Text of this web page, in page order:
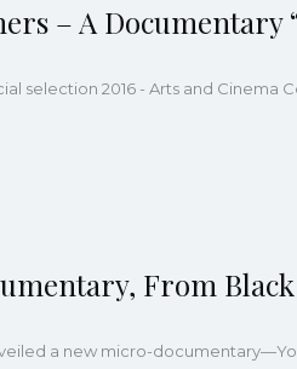
– A Documentary
selection 2016 - Arts and Cinema
From
a new micro-